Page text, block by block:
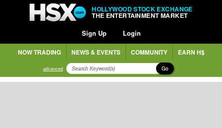
HOLLYWOOD STOCK EXCHANGE
THE ENTERTAINMENT MARKET
Sign Up Login
NOW TRADING NEWS & EVENTS COMMUNITY EARN H$
advanced Go